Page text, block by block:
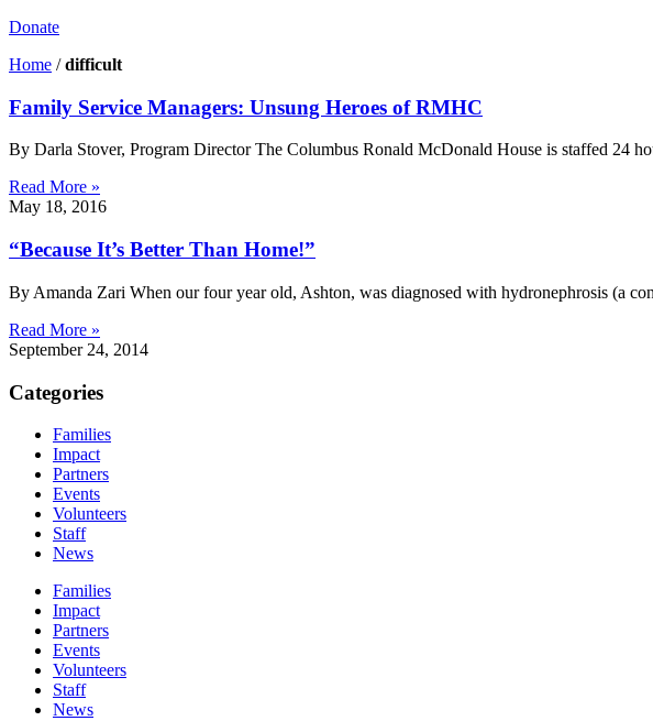
Donate
Home /difficult
Family Service Managers: Unsung Heroes of RMHC
By Darla Stover, Program Director The Columbus Ronald McDonald House is staffed 24
Read More »
May 18, 2016
“Because It’s Better Than Home!”
By Amanda Zari When our four year old, Ashton, was diagnosed with hydronephrosis (a
Read More »
September 24, 2014
Categories
Families
Impact
Partners
Events
Volunteers
Staff
News
Families
Impact
Partners
Events
Volunteers
Staff
News